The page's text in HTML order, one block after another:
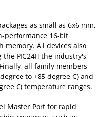
as small as 6x6 mm,
performance 16-bit
memory. All devices also
the PIC24H the industry's
all family members
to +85 degree C) and
C) temperature ranges.
Master Port for rapid